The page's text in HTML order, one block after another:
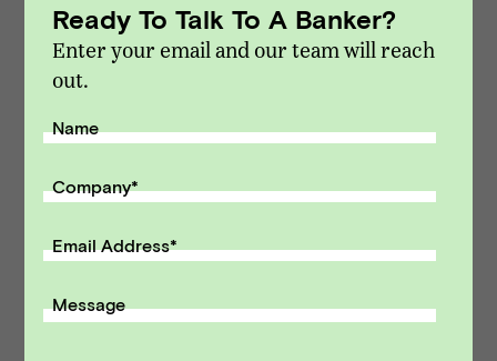
Francisco, California.
Modified on Dec 15, 2014
NEWS::VPA DEALS
a founder should know along the
Email Address
Ready To Talk To A Banker?
Enter your email and our team will reach
out.
Name
Company*
Email Address*
Message